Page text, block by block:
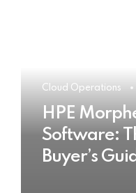
Cloud Operations
HPE
Software:
Buyer’s